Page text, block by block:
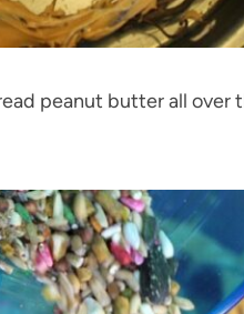
peanut butter all over